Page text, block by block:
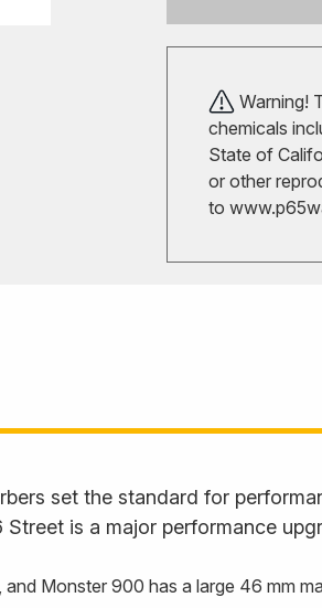
Warning!
chemicals
State of
or other
to
set the standard for
is a major performance
Monster 900 has a large 46 mm